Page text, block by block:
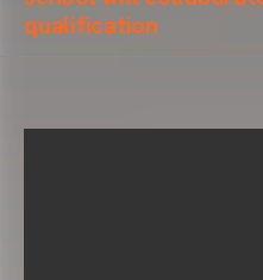
qualification